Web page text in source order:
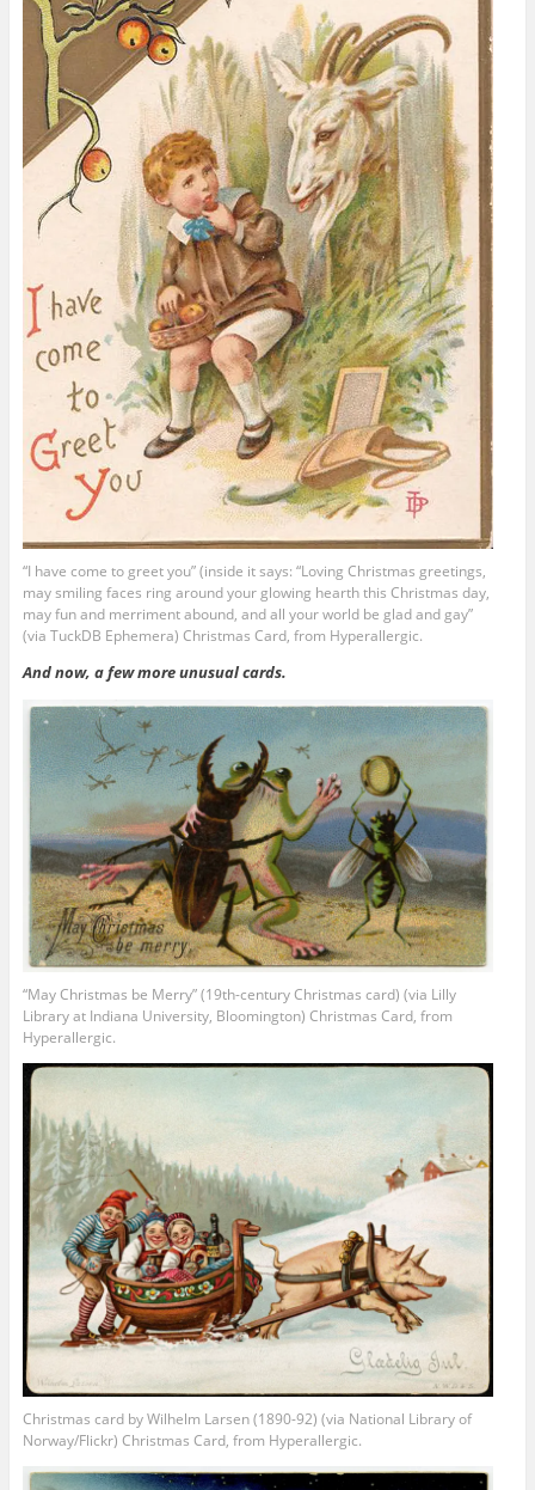
“I have come to greet you” (inside it says: “Loving Christmas greetings,
may smiling faces ring around your glowing hearth this Christmas day,
may fun and merriment abound, and all your world be glad and gay”
(via TuckDB Ephemera) Christmas Card, from Hyperallergic.
And now, a few more unusual cards.
“May Christmas be Merry” (19th-century Christmas card) (via Lilly
Library at Indiana University, Bloomington) Christmas Card, from
Hyperallergic.
Christmas card by Wilhelm Larsen (1890-92) (via National Library of
Norway/Flickr) Christmas Card, from Hyperallergic.